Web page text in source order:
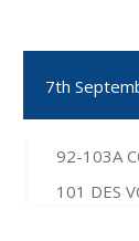
7th
92-103A
101 DES